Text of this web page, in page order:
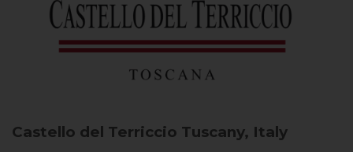
Castello del Terriccio Tuscany, Italy